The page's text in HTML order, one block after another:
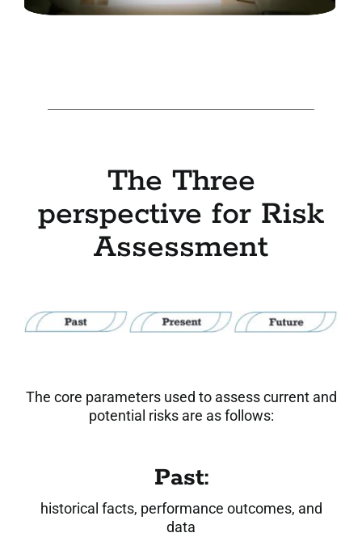
The Three
perspective for Risk
Assessment
The core parameters used to assess current and
potential risks are as follows:
Past:
historical facts, performance outcomes, and
data